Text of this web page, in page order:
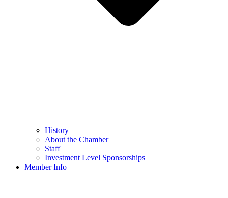
History
About the Chamber
Staff
Investment Level Sponsorships
Member Info